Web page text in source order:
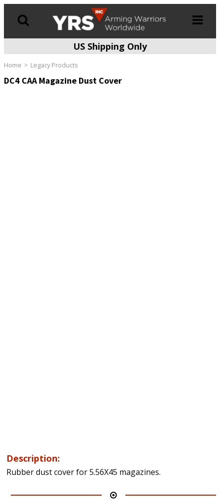
US Shipping Only
Home Legacy Products
DC4 CAA Magazine Dust Cover
Description:
Rubber dust cover for 5.56X45 magazines.